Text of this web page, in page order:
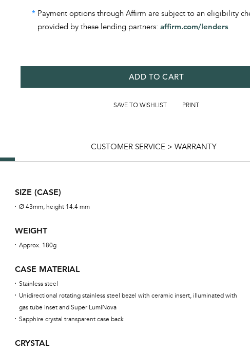
* Payment options through Affirm are subject to an eligibility
provided by these lending partners: affirm.com/lenders
ADD TO CART
SAVE TO WISHLIST PRINT
CUSTOMER SERVICE > WARRANTY
SIZE (CASE)
Ø 43mm, height 14.4 mm
WEIGHT
Approx. 180g
CASE MATERIAL
Stainless steel
Unidirectional rotating stainless steel bezel with ceramic insert, illuminated with
gas tube inset and Super LumiNova
Sapphire crystal transparent case back
CRYSTAL